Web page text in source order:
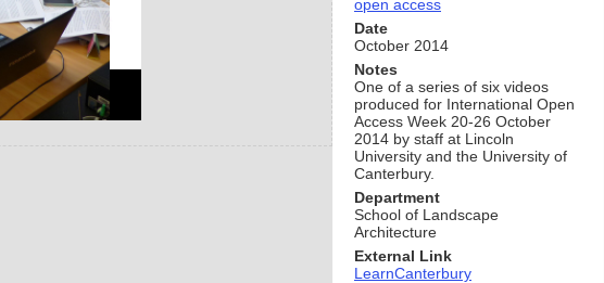
open access
Date
October 2014
Notes
One of a series of six videos
produced for International Open
Access Week 20-26 October
2014 by staff at Lincoln
University and the University of
Canterbury.
Department
School of Landscape
Architecture
External Link
LearnCanterbury